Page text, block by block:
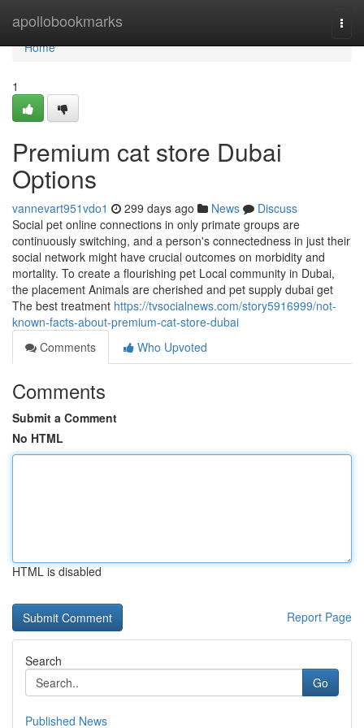
apollobookmarks
Home
Home
1
Premium cat store Dubai
Options
vannevart951vdo1 299 days ago News
Discuss
Social pet online connections in only primate groups are
continuously switching, and a person's connectedness in just their
social network might have crucial outcomes on morbidity and
mortality. To create a flourishing pet Local community in Dubai,
the placement Animals are cherished and pet supply dubai get
The best treatment https://tvsocialnews.com/story5916999/not-
known-facts-about-premium-cat-store-dubai
Comments
Who Upvoted
Comments
Submit a Comment
No HTML
HTML is disabled
Report Page
Search
Go
Published News